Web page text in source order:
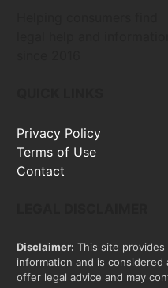
Privacy Policy
Terms of Use
Contact
Disclaimer: This site provides
information and is
offer legal advice and may